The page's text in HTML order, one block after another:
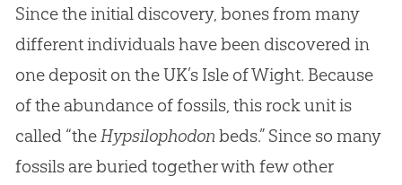
Since the initial discovery, bones from many
different individuals have been discovered in
one deposit on the UK’s Isle of Wight. Because
of the abundance of fossils, this rock unit is
called “theHypsilophodonbeds.” Since so many
fossils are buried together with few other